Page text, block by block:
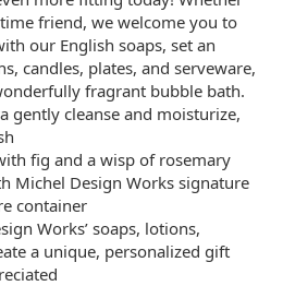
friend, we welcome you to
our English soaps, set an
candles, plates, and serveware,
fragrant bubble bath.
gently cleanse and moisturize,
fig and a wisp of rosemary
Michel Design Works signature
container
Works’ soaps, lotions,
a unique, personalized gift